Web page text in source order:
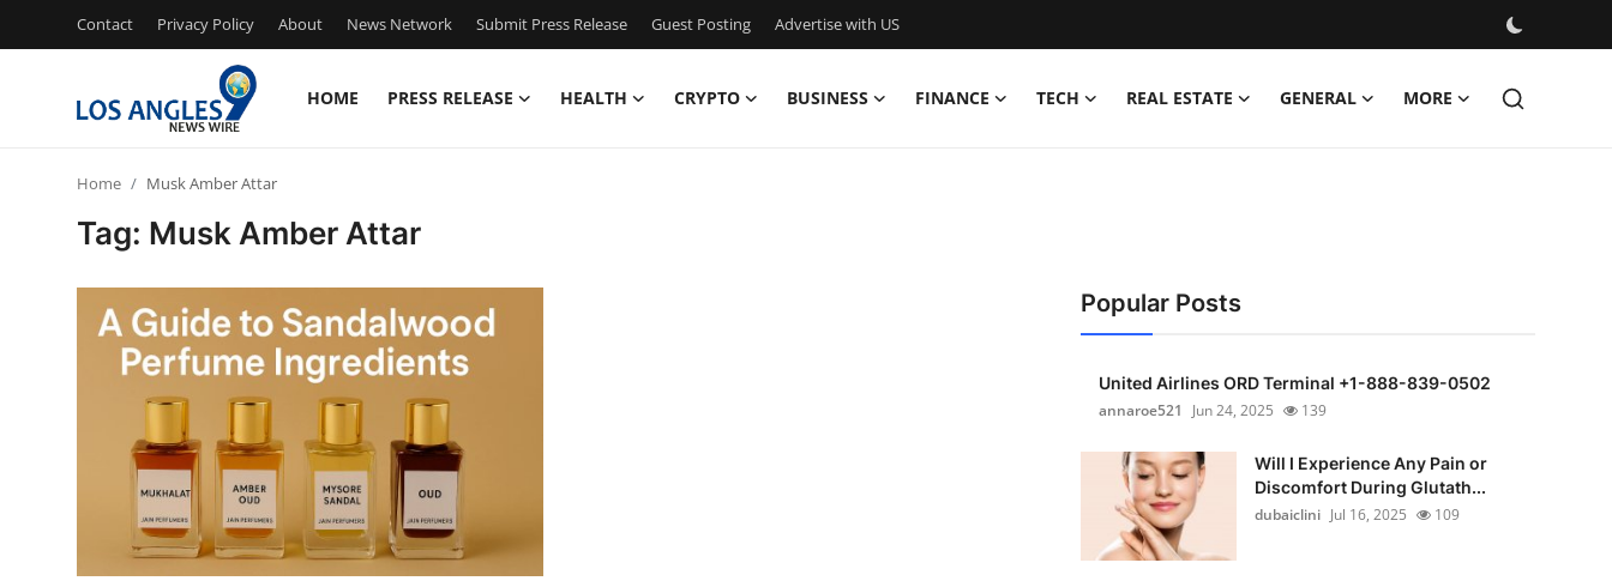
Contact Privacy Policy About News Network Submit Press Release Guest Posting Advertise with US
HOME PRESS RELEASE HEALTH CRYPTO BUSINESS FINANCE TECH REAL ESTATE GENERAL MORE
Privacy Policy
News Network
Submit Press Release
Home Musk Amber Attar
Tag: Musk Amber Attar
Popular Posts
United Airlines ORD Terminal +1-888-839-0502
annaroe521
Jun 24, 2025 139
Will I Experience Any Pain or
Discomfort During Glutath...
dubaiclini Jul 16, 2025 109